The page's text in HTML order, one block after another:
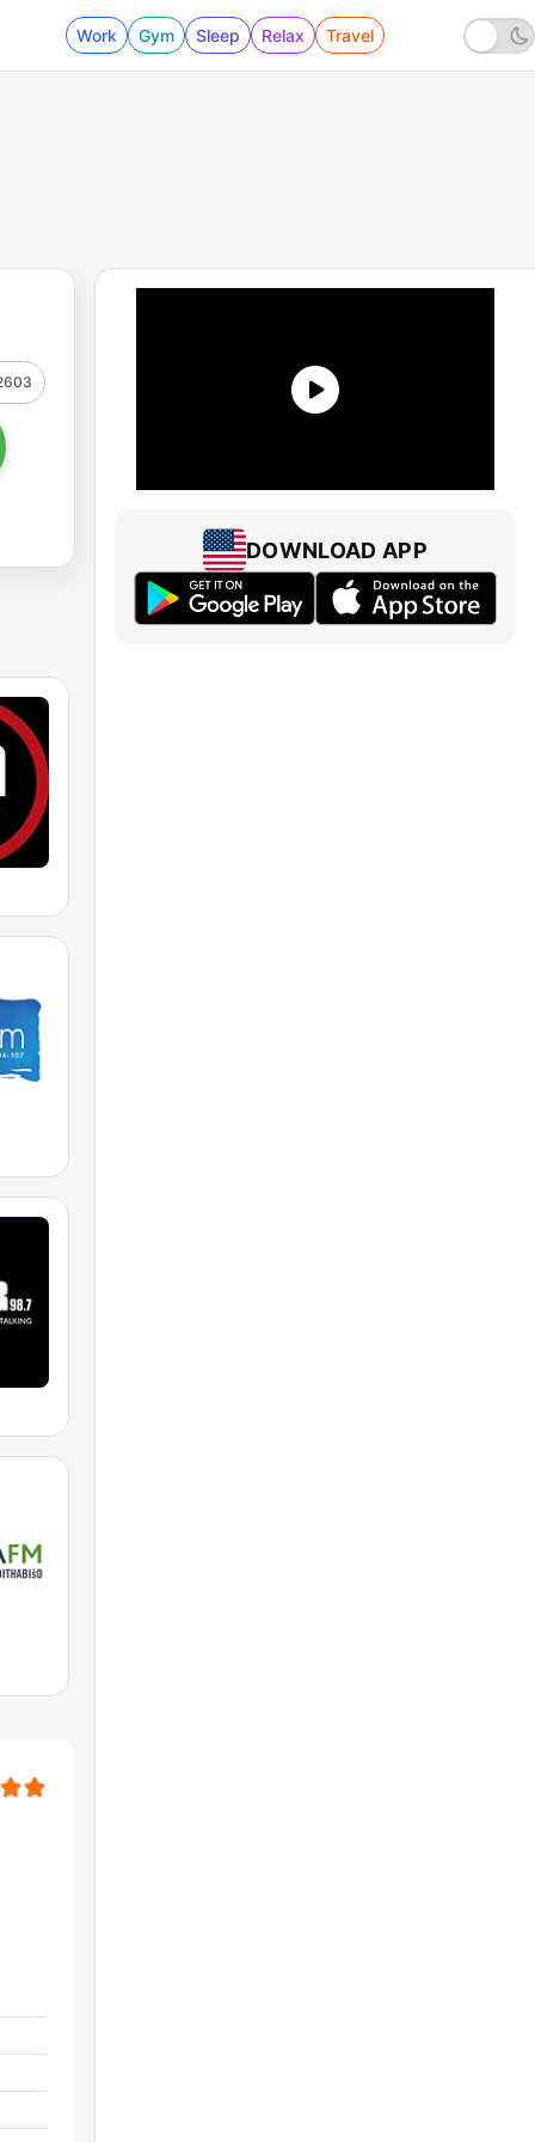
Work Gym Sleep Relax Travel
DOWNLOAD APP